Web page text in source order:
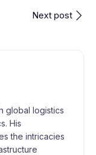
Next post
global logistics
His
the intricacies